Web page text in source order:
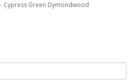
Cypress Green Dymondwood